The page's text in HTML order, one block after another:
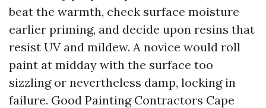
beat the warmth, check surface moisture
earlier priming, and decide upon resins that
resist UV and mildew. A novice would roll
paint at midday with the surface too
sizzling or nevertheless damp, locking in
failure. Good Painting Contractors Cape